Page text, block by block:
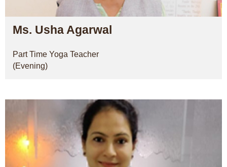
Ms. Usha Agarwal
Part Time Yoga Teacher
(Evening)